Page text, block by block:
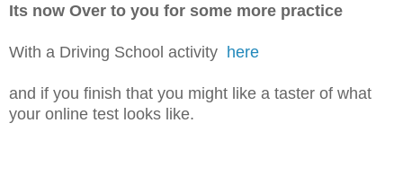
Its now Over to you for some more practice
With a Driving School activity here
and if you finish that you might like a taster of what
your online test looks like.